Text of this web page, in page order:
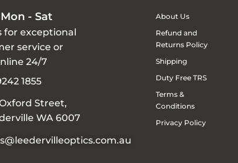
- Sat
for exceptional
service or
24/7
1855
Street,
WA 6007
About Us
Refund and
Returns Policy
Shipping
Duty Free TRS
Terms &
Conditions
Privacy Policy